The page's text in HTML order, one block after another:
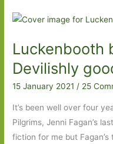
Luckenbooth
Devilishly
15 January 2021/ 25
It’s been well over four
Pilgrims, Jenni Fagan’s
fiction for me but Fagan’s